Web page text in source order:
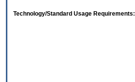
Technology/Standard Usage Requirements: